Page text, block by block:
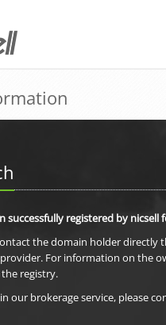
successfully registered by nicsell
the domain holder directly
For information on the
registry.
our brokerage service, please